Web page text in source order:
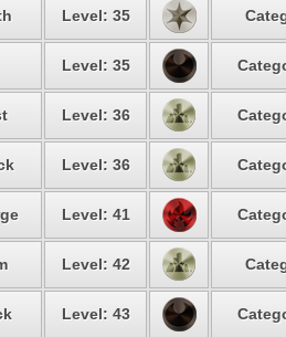
Level: 35
Level: 35
Level: 36
Level: 36
Level: 41
Level: 42
Level: 43